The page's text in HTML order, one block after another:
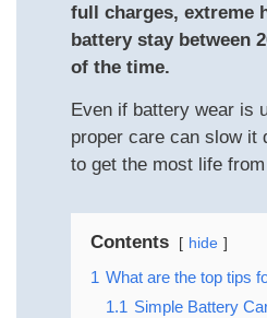
full charges, extreme
battery stay between
of the time.
Even if battery wear is
proper care can slow it
to get the most life
Contents hide
1 What are the top tips
1.1 Simple Battery